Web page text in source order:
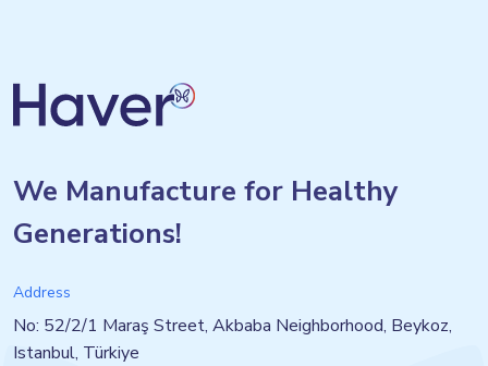
We Manufacture for Healthy
Generations!
Address
No: 52/2/1 Maraş Street, Akbaba Neighborhood, Beykoz,
Istanbul, Türkiye